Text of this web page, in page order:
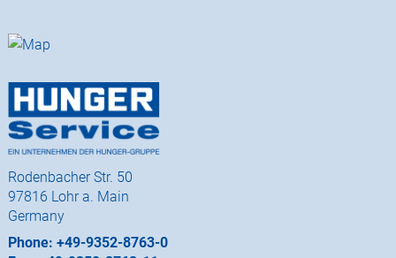
Rodenbacher Str. 50
97816 Lohr a. Main
Germany
Phone: +49-9352-8763-0